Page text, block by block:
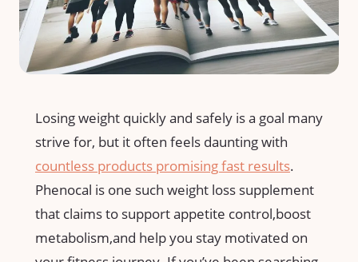
Losing weight quickly‍ and safely is a goal many⁤
strive for, but it often feels daunting with
countless products promising fast results.
Phenocal is one such weight loss supplement
‍that claims to support‍ appetite control,boost
metabolism,and help you stay⁣ motivated on